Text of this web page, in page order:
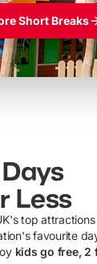
Short Breaks
Less
top
favourite
kids go free, 2